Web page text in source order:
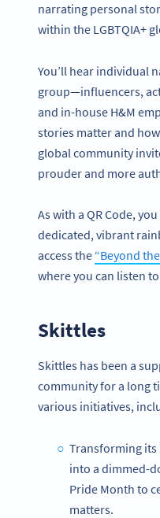
narrating personal
within the LGBTQIA+
You’ll hear individual
group—influencers,
and in-house H&M
stories matter and
global community
prouder and more
As with a QR Code,
dedicated, vibrant
access the “Beyond
where you can listen
Skittles
Skittles has been a
community for a long
various initiatives,
Transforming
into a dimmed-
Pride Month to
matters.